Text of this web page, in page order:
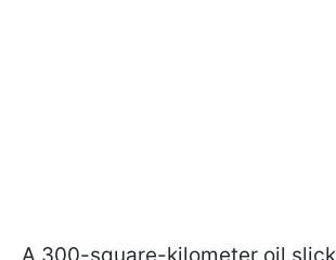
A 300-square-kilometer oil